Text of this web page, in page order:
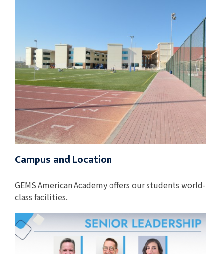
Campus and Location
GEMS American Academy offers our students world-
class facilities.